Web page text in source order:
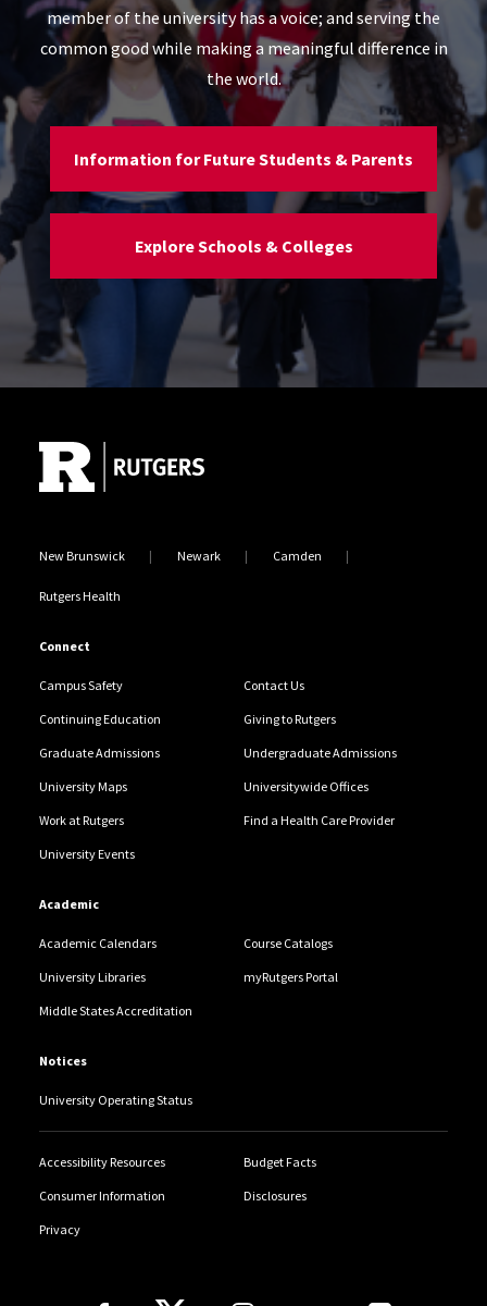
member of the university has a voice; and serving the
common good while making a meaningful difference in
the world.
Information for Future Students & Parents
Explore Schools & Colleges
New Brunswick Newark Camden
Rutgers Health
Connect
Campus Safety Contact Us
Continuing Education Giving to Rutgers
Graduate Admissions Undergraduate Admissions
University Maps Universitywide Offices
Work at Rutgers Find a Health Care Provider
University Events
Academic
Academic Calendars Course Catalogs
University Libraries myRutgers Portal
Middle States Accreditation
Notices
University Operating Status
Accessibility Resources Budget Facts
Consumer Information Disclosures
Privacy